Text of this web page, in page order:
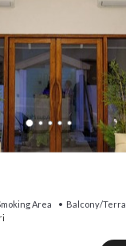
Area
Balcony/